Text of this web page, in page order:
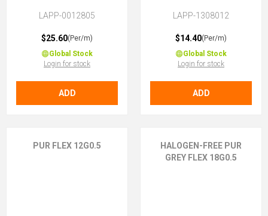
LAPP-0012805
$25.60(Per/m)
Global Stock
Login for stock
ADD
LAPP-1308012
$14.40(Per/m)
Global Stock
Login for stock
ADD
PUR FLEX 12G0.5
HALOGEN-FREE PUR
GREY FLEX 18G0.5